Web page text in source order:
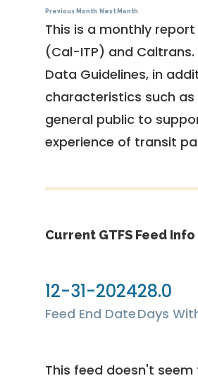
Previous Month Next Month
This is a monthly
(Cal-ITP) and
Data Guidelines, in
characteristics such as
general public to
experience of transit
Current GTFS Feed Info
12-31-2024
Feed End Date
28.0
Days
This feed doesn't seem